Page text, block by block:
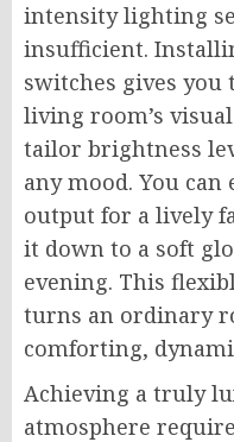
intensity lighting
insufficient.
switches gives
living room’s
tailor brightness
any mood. You
output for a lively
it down to a soft
evening. This
turns an ordinary
comforting,
Achieving a truly
atmosphere